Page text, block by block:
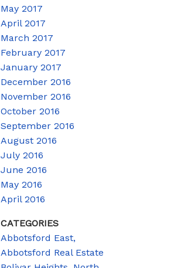
May 2017
April 2017
March 2017
February 2017
January 2017
December 2016
November 2016
October 2016
September 2016
August 2016
July 2016
June 2016
May 2016
April 2016
CATEGORIES
Abbotsford East,
Abbotsford Real Estate